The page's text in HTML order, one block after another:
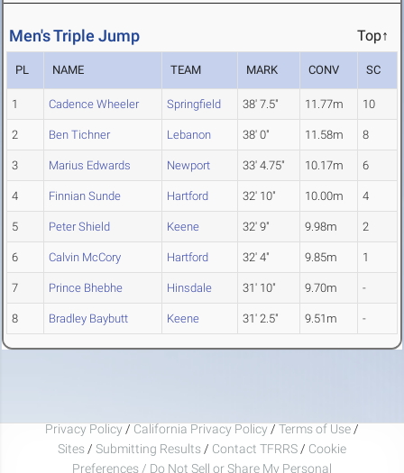
Men's Triple Jump Top↑
PL NAME TEAM MARK CONV SC
1 Cadence Wheeler Springfield 38' 7.5" 11.77m 10
2 Ben Tichner Lebanon 38' 0" 11.58m 8
3 Marius Edwards Newport 33' 4.75" 10.17m 6
4 Finnian Sunde Hartford 32' 10" 10.00m 4
5 Peter Shield Keene 32' 9" 9.98m 2
6 Calvin McCory Hartford 32' 4" 9.85m 1
7 Prince Bhebhe Hinsdale 31' 10" 9.70m -
8 Bradley Baybutt Keene 31' 2.5" 9.51m -
Privacy Policy / California Privacy Policy / Terms of Use /
Sites / Submitting Results / Contact TFRRS / Cookie
Preferences / Do Not Sell or Share My Personal